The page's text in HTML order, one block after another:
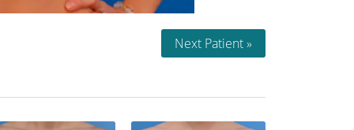
Next Patient »